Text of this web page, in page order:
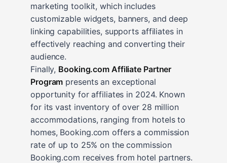
marketing toolkit, which includes
customizable widgets, banners, and deep
linking capabilities, supports affiliates in
effectively reaching and converting their
audience.
Finally, Booking.com Affiliate Partner
Program presents an exceptional
opportunity for affiliates in 2024. Known
for its vast inventory of over 28 million
accommodations, ranging from hotels to
homes, Booking.com offers a commission
rate of up to 25% on the commission
Booking.com receives from hotel partners.